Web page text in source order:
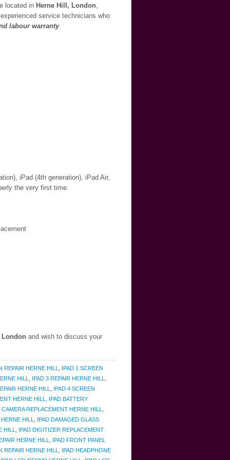
located in Herne Hill, London,
service technicians who
labour warranty.
iPad (4th generation), iPad Air,
the very first time.
London and wish to discuss your
REPAIR HERNE HILL
IPAD 1 SCREEN
HILL
IPAD 3 REPAIR HERNE HILL
HERNE HILL
IPAD 4 SCREEN
HERNE HILL
IPAD BATTERY
CAMERA REPLACEMENT HERNE HILL
HILL
IPAD DAMAGED GLASS
HILL
IPAD DIGITIZER REPLACEMENT
HERNE HILL
IPAD FRONT PANEL
REPAIR HERNE HILL
IPAD HEADPHONE